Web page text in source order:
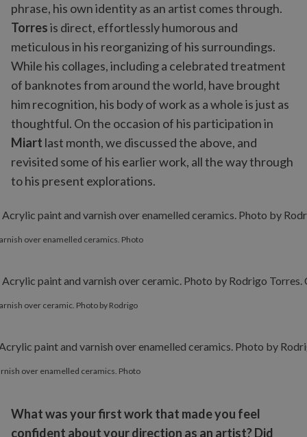
phrase, his own identity as an artist comes through.
Torresis direct, effortlessly humorous and
meticulous in his reorganizing of his surroundings.
While his collages, including a celebrated treatment
of banknotes from around the world, have brought
him recognition, his body of work as a whole is just as
thoughtful. On the occasion of his participation in
Miart last month, we discussed the above, and
revisited some of his earlier work, all the way through
to his present explorations.
over enamelled ceramics. Photo
over ceramic. Photo by Rodrigo
over enamelled ceramics. Photo
What was your first work that made you feel
confident about your direction as an artist? Did